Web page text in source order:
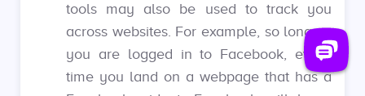
tools may also be used to track you
across websites. For example, so long as
you are logged in to Facebook, every
time you land on a webpage that has a